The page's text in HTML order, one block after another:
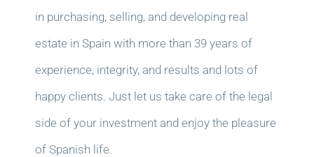
in purchasing, selling, and developing real
estate in Spain with more than 39 years of
experience, integrity, and results and lots of
happy clients. Just let us take care of the legal
side of your investment and enjoy the pleasure
of Spanish life.